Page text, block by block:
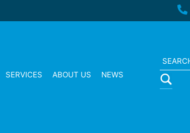
SERVICES ABOUT US NEWS